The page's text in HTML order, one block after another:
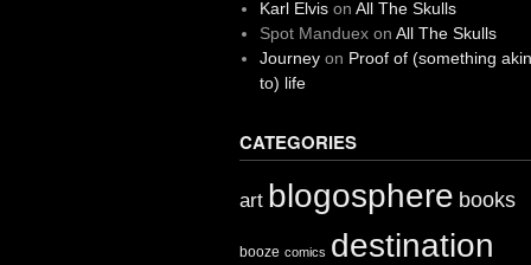
Karl Elvison All The Skulls
Spot Manduexon All The Skulls
Journeyon Proof of (something akin
to) life
CATEGORIES
art blogosphere books
booze comics destination